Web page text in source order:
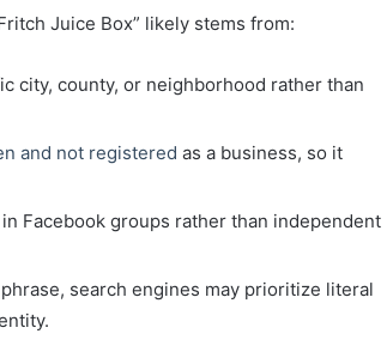
Juice Box” likely stems from:
city, county, or neighborhood rather than
and not registered as a business, so it
Facebook groups rather than independent
search engines may prioritize literal